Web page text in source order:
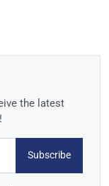
the latest
Subscribe